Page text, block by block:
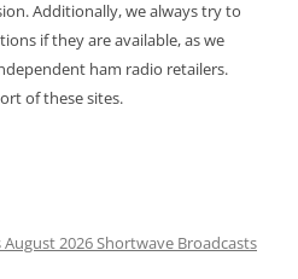
Additionally, we always try to
if they are available, as we
ham radio retailers.
of these sites.
August 2026 Shortwave Broadcasts